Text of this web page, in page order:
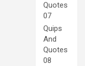
Quotes
07
Quips
And
Quotes
08